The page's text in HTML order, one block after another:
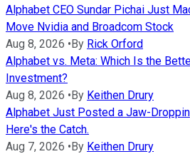
Alphabet CEO Sundar Pichai Just
Move Nvidia and Broadcom Stock
Aug 8, 2026 •By Rick Orford
Alphabet vs. Meta: Which Is the
Investment?
Aug 8, 2026 •By Keithen Drury
Alphabet Just Posted a Jaw-
Here's the Catch.
Aug 7, 2026 •By Keithen Drury